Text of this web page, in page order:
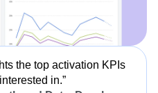
the top activation KPIs
in.”